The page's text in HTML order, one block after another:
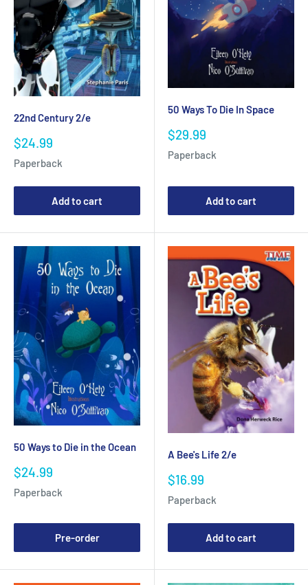
22nd Century 2/e
Sale
$24.99
Paperback
Add to cart
50 Ways To Die In Space
Sale
$29.99
Paperback
Add to cart
50 Ways to Die in the Ocean
Sale
$24.99
Paperback
Pre-order
A Bee's Life 2/e
Sale
$16.99
Paperback
Add to cart